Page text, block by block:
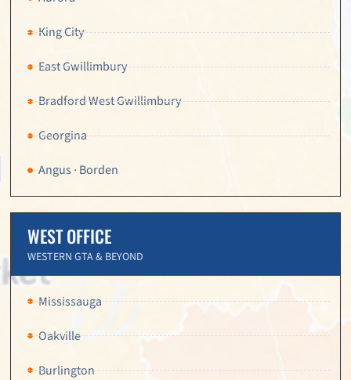
King City
East Gwillimbury
Bradford West Gwillimbury
Georgina
Angus · Borden
WEST OFFICE
WESTERN GTA & BEYOND
Mississauga
Oakville
Burlington